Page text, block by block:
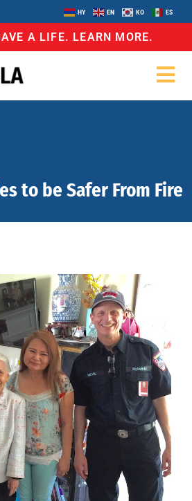
HY EN KO ES
A LIFE. LEARN MORE.
to be Safer From Fire